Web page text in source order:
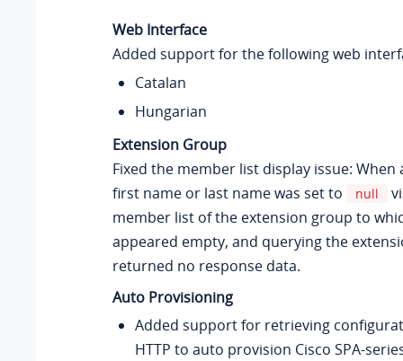
Web Interface
Added support for the following web
Catalan
Hungarian
Extension Group
Fixed the member list display issue: When
first name or last name was set to
null
member list of the extension group to
appeared empty, and querying the
returned no response data.
Auto Provisioning
Added support for retrieving
HTTP to auto provision Cisco SPA-